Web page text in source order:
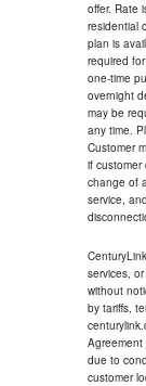
offer. Rate
residential
plan is
required
one-time
overnight
may be
any time.
Customer
if customer
change of
service,
services,
without
by tariffs,
Agreement
due to
customer